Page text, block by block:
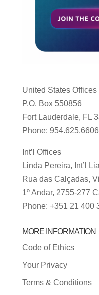
United States Offices
P.O. Box 550856
Fort Lauderdale, FL
Phone: 954.625.6606
Int’l Offices
Linda Pereira, Int’l
Rua das Calçadas,
1º Andar, 2755-277
Phone: +351 21 400
MORE INFORMATION
Code of Ethics
Your Privacy
Terms & Conditions